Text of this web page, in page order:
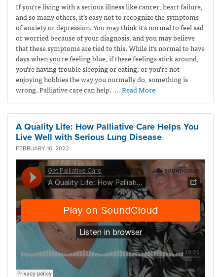
If you’re living with a serious illness like cancer, heart failure,
and so many others, it’s easy not to recognize the symptoms
of anxiety or depression. You may think it’s normal to feel sad
or worried because of your diagnosis, and you may believe
that these symptoms are tied to this. While it’s normal to have
days when you’re feeling blue, if these feelings stick around,
you’re having trouble sleeping or eating, or you’re not
enjoying hobbies the way you normally do, something is
wrong. Palliative care can help. … Read More
A Quality Life: How Palliative Care Helps You
Live Well with Serious Lung Disease
FEBRUARY 16, 2022